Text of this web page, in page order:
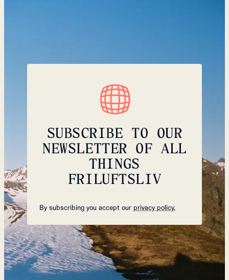
SUBSCRIBE TO OUR
NEWSLETTER OF ALL
THINGS
FRILUFTSLIV
By subscribing you accept our privacy policy.